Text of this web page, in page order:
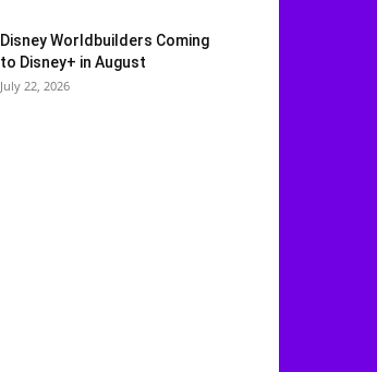
Disney Worldbuilders Coming
to Disney+ in August
July 22, 2026